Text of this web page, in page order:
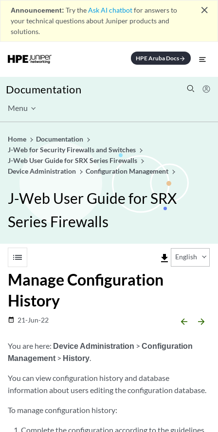
Announcement: Try theAsk AI chatbotfor answers to
your technical questions about Juniper products and
solutions.
close
HPE Aruba Docsarrow_forward
Documentation
Menu
Home
Documentation
J-Web for Security Firewalls and Switches
J-Web User Guide for SRX Series Firewalls
Device Administration
Configuration Management
J-Web User Guide for SRX
Series Firewalls
list file_download English
Manage Configuration
History
date_range 21-Jun-22 arrow_backward arrow_forward
You are here: Device Administration > Configuration
Management > History.
You can view configuration history and database
information about users editing the configuration database.
To manage configuration history:
Complete the configuration according to the guidelines